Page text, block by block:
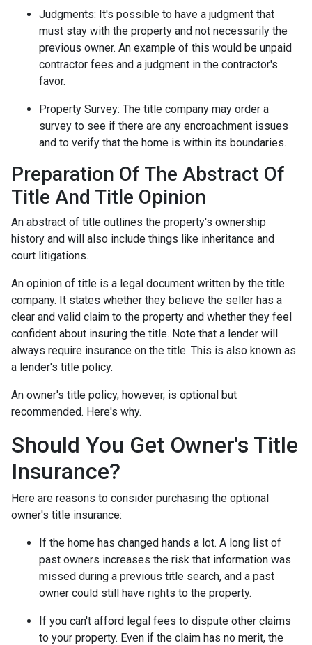
Judgments: It's possible to have a judgment that
must stay with the property and not necessarily the
previous owner. An example of this would be unpaid
contractor fees and a judgment in the contractor's
favor.
Property Survey: The title company may order a
survey to see if there are any encroachment issues
and to verify that the home is within its boundaries.
Preparation Of The Abstract Of
Title And Title Opinion
An abstract of title outlines the property's ownership
history and will also include things like inheritance and
court litigations.
An opinion of title is a legal document written by the title
company. It states whether they believe the seller has a
clear and valid claim to the property and whether they feel
confident about insuring the title. Note that a lender will
always require insurance on the title. This is also known as
a lender's title policy.
An owner's title policy, however, is optional but
recommended. Here's why.
Should You Get Owner's Title
Insurance?
Here are reasons to consider purchasing the optional
owner's title insurance:
If the home has changed hands a lot. A long list of
past owners increases the risk that information was
missed during a previous title search, and a past
owner could still have rights to the property.
If you can't afford legal fees to dispute other claims
to your property. Even if the claim has no merit, the